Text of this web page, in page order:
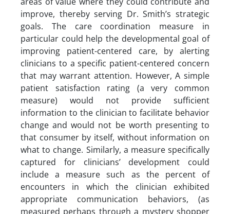
improve, thereby serving Dr. Smith’s strategic
goals. The care coordination measure in
particular could help the developmental goal of
improving patient-centered care, by alerting
clinicians to a specific patient-centered concern
that may warrant attention. However, A simple
patient satisfaction rating (a very common
measure) would not provide sufficient
information to the clinician to facilitate behavior
change and would not be worth presenting to
that consumer by itself, without information on
what to change. Similarly, a measure specifically
captured for clinicians’ development could
include a measure such as the percent of
encounters in which the clinician exhibited
appropriate communication behaviors, (as
measured perhaps through a mystery shopper